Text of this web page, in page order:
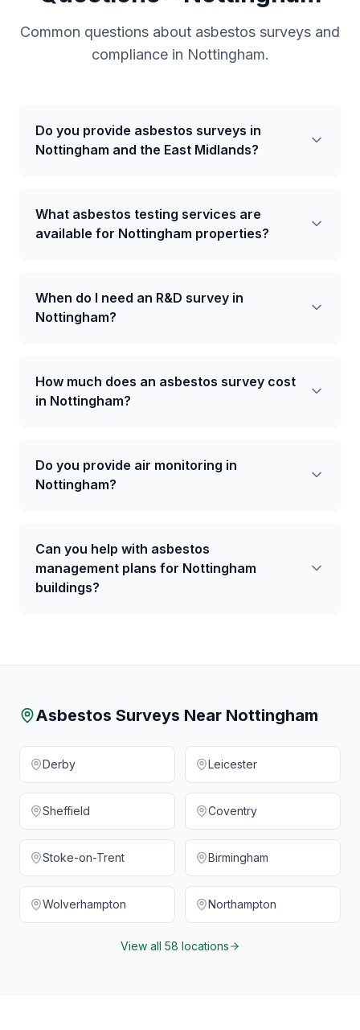
Common questions about asbestos surveys and
compliance in Nottingham.
Do you provide asbestos surveys in
Nottingham and the East Midlands?
What asbestos testing services are
available for Nottingham properties?
When do I need an R&D survey in
Nottingham?
How much does an asbestos survey cost
in Nottingham?
Do you provide air monitoring in
Nottingham?
Can you help with asbestos
management plans for Nottingham
buildings?
Asbestos Surveys Near Nottingham
Derby Leicester
Sheffield Coventry
Stoke-on-Trent Birmingham
Wolverhampton Northampton
View all 58 locations